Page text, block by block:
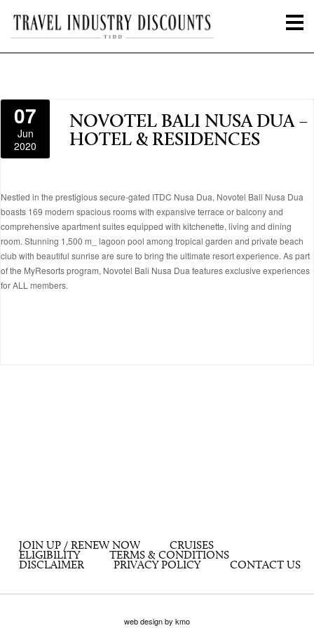
07
Jun
2020
NOVOTEL BALI NUSA DUA –
HOTEL & RESIDENCES
Nestled in the prestigious secure-gated ITDC Nusa Dua, Novotel Bali Nusa Dua
boasts 169 modern spacious rooms with expansive terrace or balcony and
comprehensive apartment suites equipped with kitchenette, living and dining
room. Stunning 1,500 m_ lagoon pool among tropical garden and private beach
club with beautiful sunrise are sure to bring the ultimate resort experience. As part
of the MyResorts program, Novotel Bali Nusa Dua features exclusive experiences
for ALL members.
JOIN UP / RENEW NOW
CRUISES
ELIGIBILITY
TERMS & CONDITIONS
DISCLAIMER
PRIVACY POLICY CONTACT US
web design by kmo